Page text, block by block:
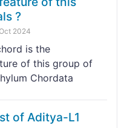
?
2024
is the
of this group of
Chordata
of Aditya-L1